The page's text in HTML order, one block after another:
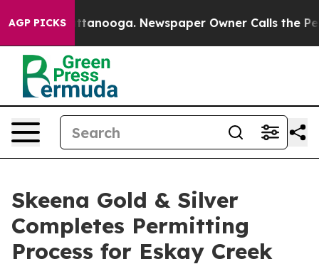
AGP PICKS
in Chattanooga. Newspaper Owner Calls the People
Skeena Gold & Silver
Completes Permitting
Process for Eskay Creek